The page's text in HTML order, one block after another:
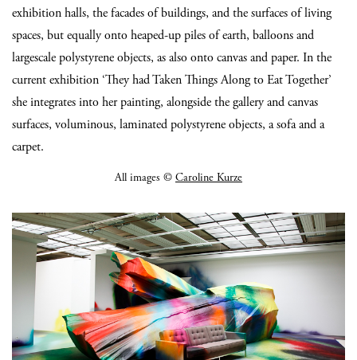
exhibition halls, the facades of buildings, and the surfaces of living
spaces, but equally onto heaped-up piles of earth, balloons and
largescale polystyrene objects, as also onto canvas and paper. In the
current exhibition ‘They had Taken Things Along to Eat Together’
she integrates into her painting, alongside the gallery and canvas
surfaces, voluminous, laminated polystyrene objects, a sofa and a
carpet.
All images © Caroline Kurze